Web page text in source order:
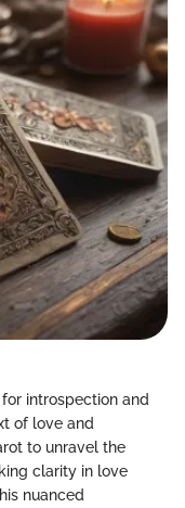
introspection and
of love and
to unravel the
clarity in love
nuanced